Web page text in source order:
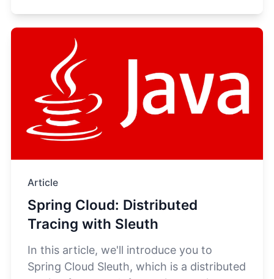
Article
Spring Cloud: Distributed
Tracing with Sleuth
In this article, we'll introduce you to
Spring Cloud Sleuth, which is a distributed